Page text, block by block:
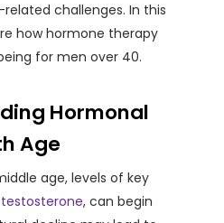
challenges. In this
how hormone therapy
for men over 40.
Hormonal
Age
age, levels of key
testosterone, can begin